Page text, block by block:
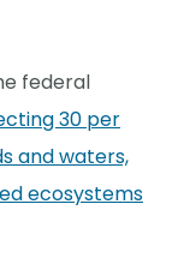
federal
30 per
and waters,
ecosystems